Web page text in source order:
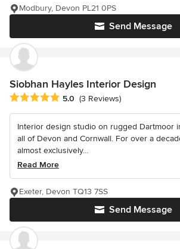
Send Message
Modbury, Devon PL21 0PS
Siobhan Hayles Interior Design
Average rating: 5 out of 5 stars
5.0 (3 Reviews)
Interior design studio on rugged Dartmoor
all of Devon and Cornwall. For over a
almost exclusively...
Read More
Send Message
Exeter, Devon TQ13 7SS